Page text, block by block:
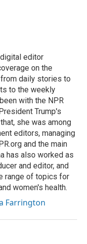
digital editor
on the
daily stories to
to the weekly
with the NPR
Trump's
she was among
editors, managing
and the main
has also worked as
and editor, and
range of topics for
women's health.
Farrington